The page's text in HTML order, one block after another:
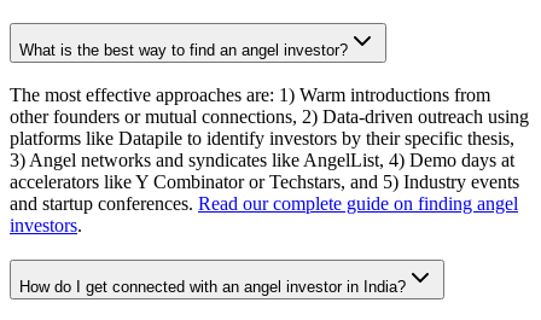
What is the best way to find an angel investor?
The most effective approaches are: 1) Warm introductions from
other founders or mutual connections, 2) Data-driven outreach using
platforms like Datapile to identify investors by their specific thesis,
3) Angel networks and syndicates like AngelList, 4) Demo days at
accelerators like Y Combinator or Techstars, and 5) Industry events
and startup conferences. Read our complete guide on finding angel
investors.
How do I get connected with an angel investor in India?